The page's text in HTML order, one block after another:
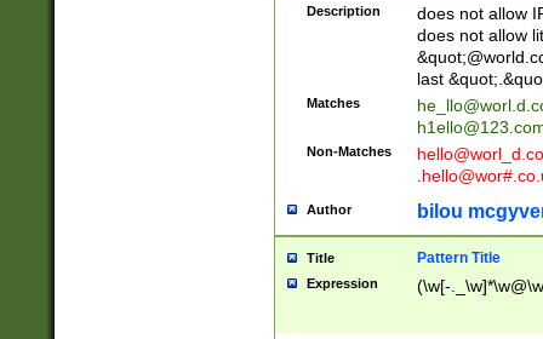
Description
does not allow
does not allow
last
Matches
Non-Matches
Author bilou
Title Pattern Title
Expression (\w[-